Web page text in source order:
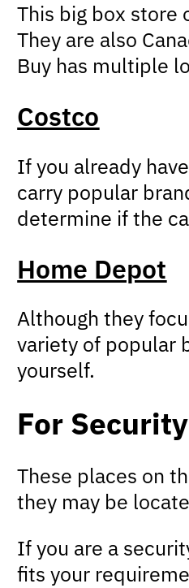
This big box store
They are also
Buy has multiple
Costco
If you already
carry popular
determine if the
Home Depot
Although they
variety of popular
yourself.
For
These places on
they may be
If you are a
fits your